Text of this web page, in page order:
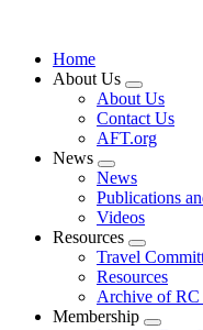
Home
About Us
Expand
menu
About Us
Contact Us
AFT.org
News
Expand
menu
News
Publications
Videos
Resources
Expand
menu
Travel
Resources
Archive of RC
Membership